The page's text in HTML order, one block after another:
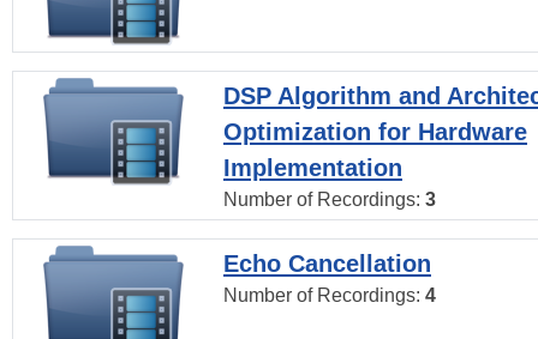
DSP Algorithm and
Optimization for Hardware
Implementation
Number of Recordings: 3
Echo Cancellation
Number of Recordings: 4